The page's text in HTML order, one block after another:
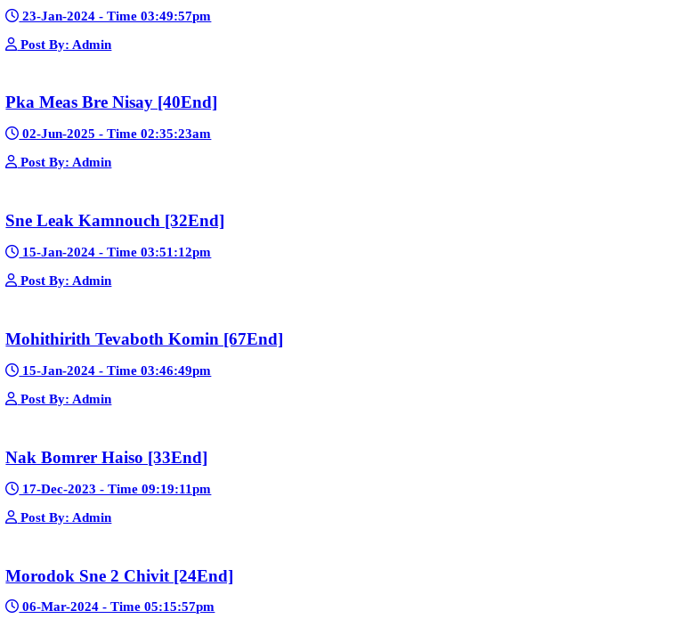
📢 Create a Facebook page bio for Phumikiss
🚀 Explain how websites like this get free videos.
Google Ads
Sponsor Us
Bope Soniveas II [27End]
Post By: Admin
Pka Meas Bre Nisay [40End]
02-Jun-2025 - Time 02:35:23am
Post By: Admin